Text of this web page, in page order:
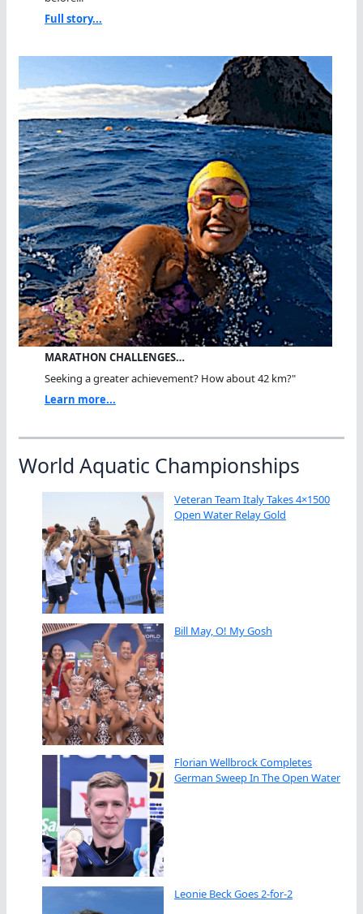
Full story...
MARATHON CHALLENGES…
Seeking a greater achievement? How about 42 km?"
Learn more...
World Aquatic Championships
Veteran Team Italy Takes 4×1500
Open Water Relay Gold
Bill May, O! My Gosh
Florian Wellbrock Completes
German Sweep In The Open Water
Leonie Beck Goes 2-for-2